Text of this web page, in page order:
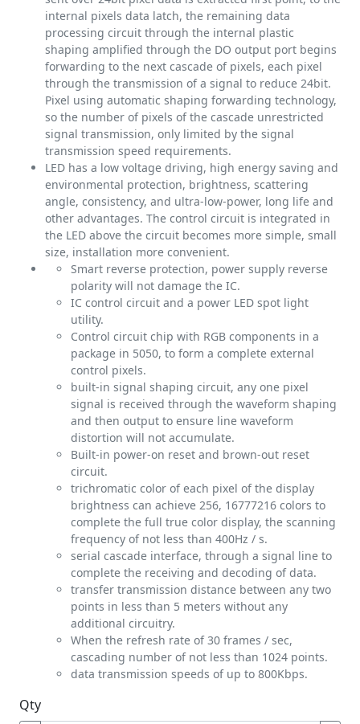
internal pixels data latch, the remaining data
processing circuit through the internal plastic
shaping amplified through the DO output port begins
forwarding to the next cascade of pixels, each pixel
through the transmission of a signal to reduce 24bit.
Pixel using automatic shaping forwarding technology,
so the number of pixels of the cascade unrestricted
signal transmission, only limited by the signal
transmission speed requirements.
LED has a low voltage driving, high energy saving and
environmental protection, brightness, scattering
angle, consistency, and ultra-low-power, long life and
other advantages. The control circuit is integrated in
the LED above the circuit becomes more simple, small
size, installation more convenient.
Smart reverse protection, power supply reverse
polarity will not damage the IC.
IC control circuit and a power LED spot light
utility.
Control circuit chip with RGB components in a
package in 5050, to form a complete external
control pixels.
built-in signal shaping circuit, any one pixel
signal is received through the waveform shaping
and then output to ensure line waveform
distortion will not accumulate.
Built-in power-on reset and brown-out reset
circuit.
trichromatic color of each pixel of the display
brightness can achieve 256, 16777216 colors to
complete the full true color display, the scanning
frequency of not less than 400Hz / s.
serial cascade interface, through a signal line to
complete the receiving and decoding of data.
transfer transmission distance between any two
points in less than 5 meters without any
additional circuitry.
When the refresh rate of 30 frames / sec,
cascading number of not less than 1024 points.
data transmission speeds of up to 800Kbps.
Qty